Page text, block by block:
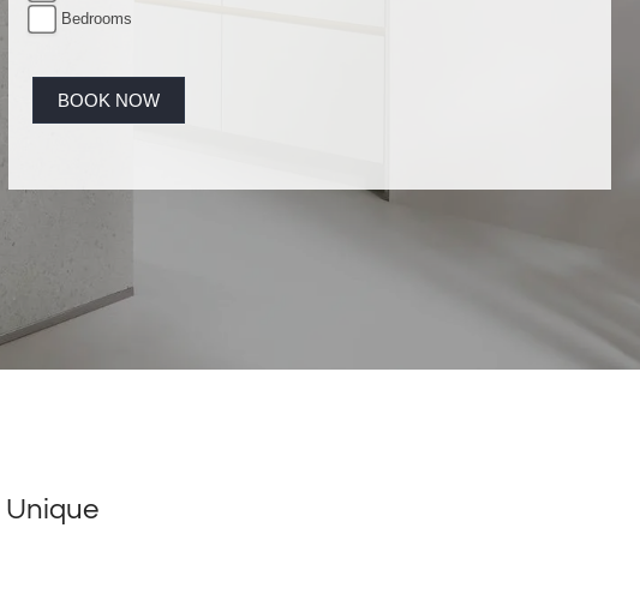
B
o
Bedrooms
BOOK NOW
Unique